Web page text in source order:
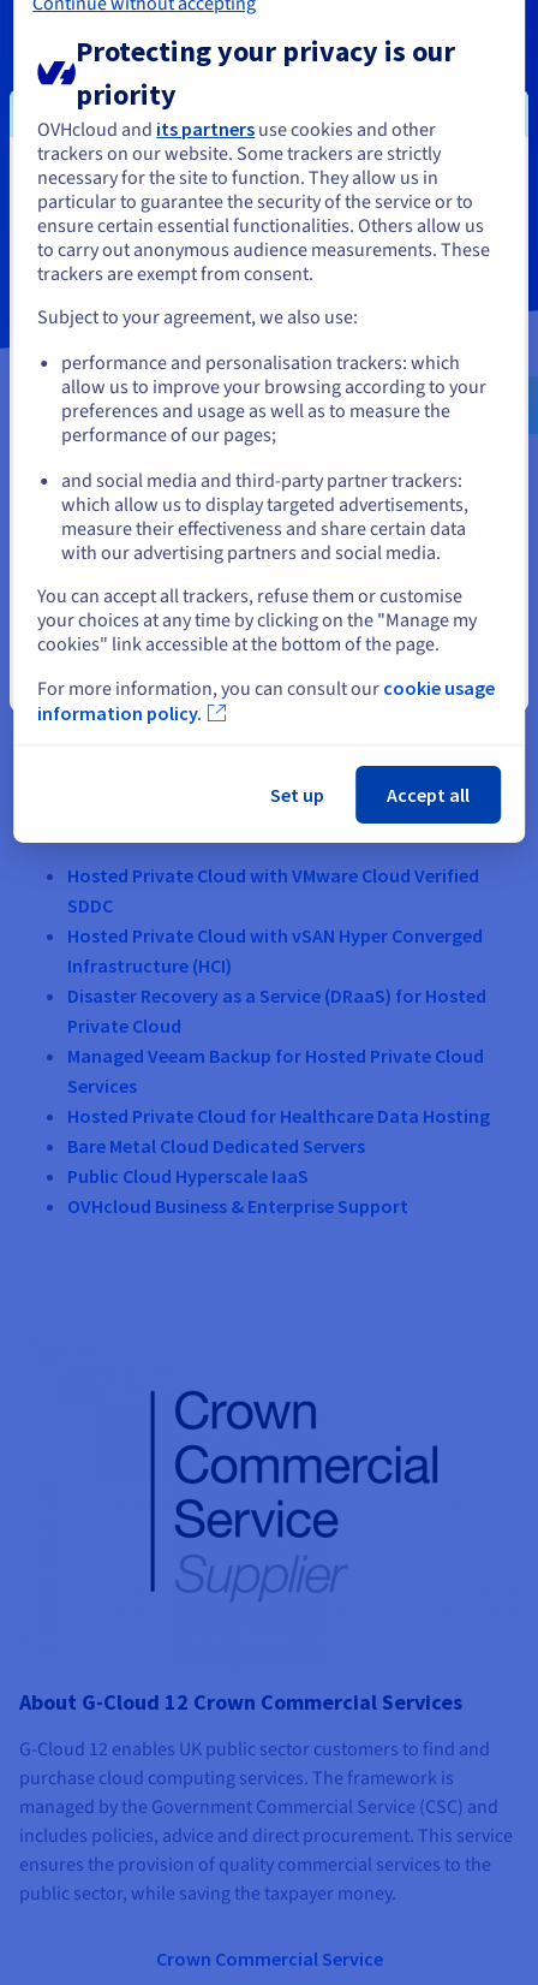
You can request a free callback
from an OVHcloud advisor
Contact us
Our product ranges included in the G-Cloud 12
Hosted Private Cloud with VMware Cloud Verified
SDDC
Hosted Private Cloud with vSAN Hyper Converged
Infrastructure (HCI)
Disaster Recovery as a Service (DRaaS) for Hosted
Private Cloud
Managed Veeam Backup for Hosted Private Cloud
Services
Hosted Private Cloud for Healthcare Data Hosting
Bare Metal Cloud Dedicated Servers
Public Cloud Hyperscale IaaS
OVHcloud Business & Enterprise Support
About G-Cloud 12 Crown Commercial Services
G-Cloud 12 enables UK public sector customers to find and
purchase cloud computing services. The framework is
managed by the Government Commercial Service (CSC) and
includes policies, advice and direct procurement. This service
ensures the provision of quality commercial services to the
public sector, while saving the taxpayer money.
Crown Commercial Service
You seem to be located in United
States
If you want to order from United States, you'll need to browse
and create an account on the appropriate website.
us.ovhcloud.com/
English USD - $
or
Stay on current website
Close
Protecting your privacy is our
priority
OVHcloud and its partners use cookies and other
trackers on our website. Some trackers are strictly
necessary for the site to function. They allow us in
particular to guarantee the security of the service or to
ensure certain essential functionalities. Others allow us
to carry out anonymous audience measurements. These
trackers are exempt from consent.
Subject to your agreement, we also use:
performance and personalisation trackers: which
allow us to improve your browsing according to your
preferences and usage as well as to measure the
performance of our pages;
and social media and third-party partner trackers:
which allow us to display targeted advertisements,
measure their effectiveness and share certain data
with our advertising partners and social media.
You can accept all trackers, refuse them or customise
your choices at any time by clicking on the "Manage my
cookies" link accessible at the bottom of the page.
For more information, you can consult our cookie usage
information policy.
Set up Accept all